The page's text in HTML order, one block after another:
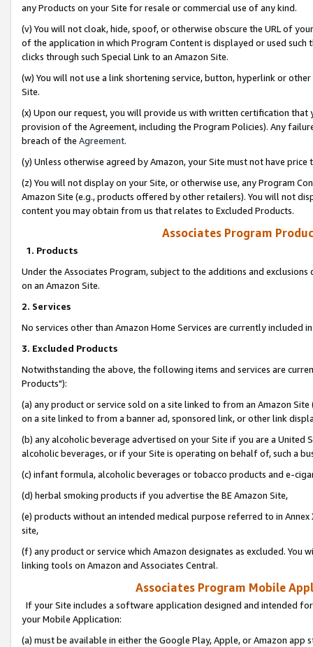
any Products on your Site for resale or commercial use of any kind.
(v) You will not cloak, hide, spoof, or otherwise obscure the URL of
of the application in which Program Content is displayed or used
clicks through such Special Link to an Amazon Site.
(w) You will not use a link shortening service, button, hyperlink or
Site.
(x) Upon our request, you will provide us with written certification
provision of the Agreement, including the Program Policies). Any
breach of the Agreement.
(y) Unless otherwise agreed by Amazon, your Site must not have
(z) You will not display on your Site, or otherwise use, any Program
Amazon Site (e.g., products offered by other retailers). You will not
content you may obtain from us that relates to Excluded Products.
Associates Program
1. Products
Under the Associates Program, subject to the additions and
on an Amazon Site.
2. Services
No services other than Amazon Home Services are currently included
3. Excluded Products
Notwithstanding the above, the following items and services are
Products"):
(a) any product or service sold on a site linked to from an Amazon
on a site linked to from a banner ad, sponsored link, or other link
(b) any alcoholic beverage advertised on your Site if you are a
alcoholic beverages, or if your Site is operating on behalf of, such a
(c) infant formula, alcoholic beverages or tobacco products and e-
(d) herbal smoking products if you advertise the BE Amazon Site,
(e) products without an intended medical purpose referred to in
site,
(f) any product or service which Amazon designates as excluded. You
linking tools on Amazon and Associates Central.
Associates Program Mobile
If your Site includes a software application designed and intended
your Mobile Application:
(a) must be available in either the Google Play, Apple, or Amazon app